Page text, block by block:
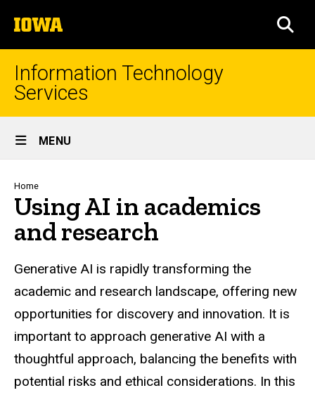
to
content
The
University
of
Iowa
Information Technology
Services
Site
Main
Navigation
MENU
Breadcrumb
Home
Using AI in academics
and research
Generative AI is rapidly transforming the
academic and research landscape, offering new
opportunities for discovery and innovation. It is
important to approach generative AI with a
thoughtful approach, balancing the benefits with
potential risks and ethical considerations. In this